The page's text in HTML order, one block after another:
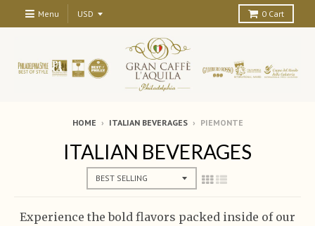
Menu 0 Cart
HOME › ITALIAN BEVERAGES › PIEMONTE
ITALIAN BEVERAGES
Experience the bold flavors packed inside of our